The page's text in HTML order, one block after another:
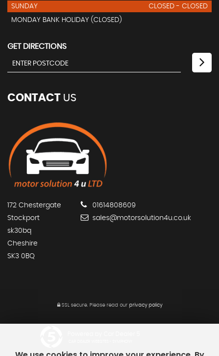
SUNDAY
CLOSED - CLOSED
MONDAY BANK HOLIDAY (CLOSED)
GET DIRECTIONS
CONTACT US
172 Chestergate
Stockport
sk30bq
Cheshire
SK3 0BQ
01614808609
sales@motorsolution4u.co.uk
SSL secure. Please read our privacy policy